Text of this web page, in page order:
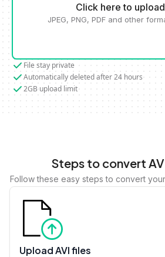
Click here to upload
JPEG, PNG, PDF and other
File stay private
Automatically deleted after 24 hours
2GB upload limit
Steps to convert
Follow these easy steps to convert
Upload AVI files